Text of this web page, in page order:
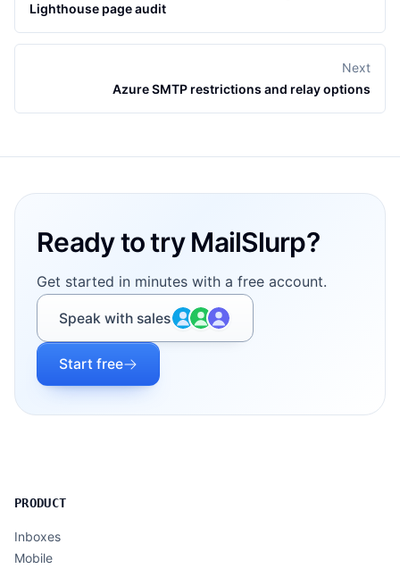
Lighthouse page audit
Next
Azure SMTP restrictions and relay options
Ready to try MailSlurp?
Get started in minutes with a free account.
Speak with sales
Start free
PRODUCT
Inboxes
Mobile